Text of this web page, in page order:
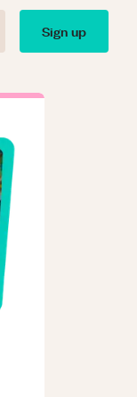
Sign up